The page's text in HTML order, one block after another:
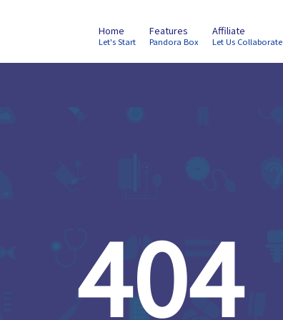
Home
Let's Start
Features
Pandora Box
Affiliate
Let Us Collaborate
404